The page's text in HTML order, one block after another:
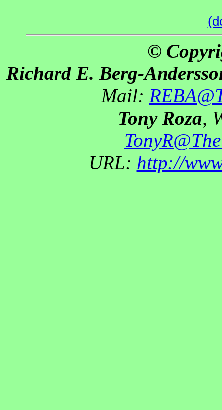
©
Richard E. Berg-
Mail:
Tony Roza,
URL: http://